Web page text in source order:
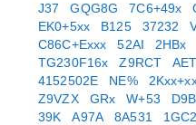
J37
GQG8G 7C6+49x
EK0+5xx
B125 37232
C86C+Exxx
52AI 2HBx
TG230F16x
Z9RCT
4152502E
NE%
Z9VZX
GRx W+53
39K
A97A 8A531